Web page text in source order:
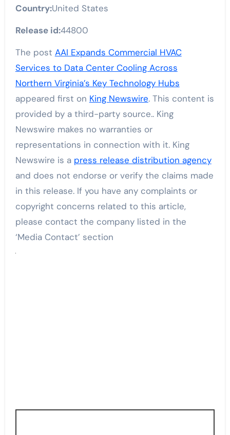
Country:United States
Release id:44800
The post AAI Expands Commercial HVAC
Services to Data Center Cooling Across
Northern Virginia’s Key Technology Hubs
appeared first on King Newswire. This content is
provided by a third-party source.. King
Newswire makes no warranties or
representations in connection with it. King
Newswire is a press release distribution agency
and does not endorse or verify the claims made
in this release. If you have any complaints or
copyright concerns related to this article,
please contact the company listed in the
‘Media Contact’ section